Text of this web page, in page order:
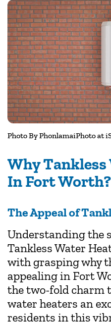
Photo ByPhonlamaiPhotoat
Why Tankless
In Fort Worth?
The Appeal of
Understanding the
Tankless Water
with grasping why
appealing in Fort
the two-fold charm
water heaters an
residents in this